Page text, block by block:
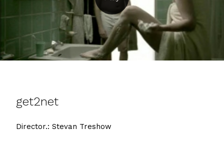
get2net
Director.: Stevan Treshow